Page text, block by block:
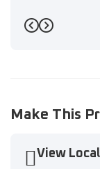
Previous
Next
Make This
View